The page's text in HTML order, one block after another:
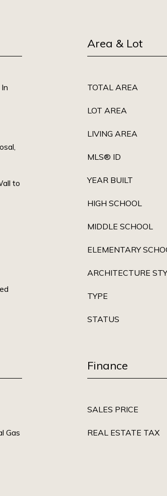
to
Area & Lot
TOTAL AREA
LOT AREA
LIVING AREA
MLS® ID
YEAR BUILT
HIGH SCHOOL
MIDDLE SCHOOL
ELEMENTARY
ARCHITECTURE
TYPE
STATUS
Gas
Finance
SALES PRICE
REAL ESTATE TAX